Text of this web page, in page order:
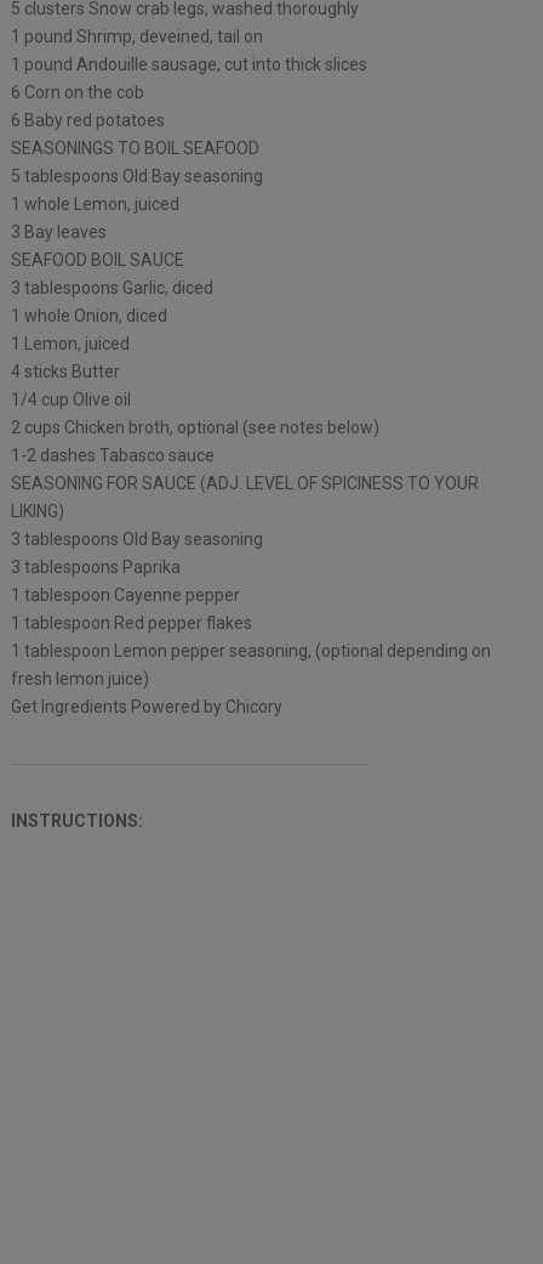
5 clusters Snow crab legs, washed thoroughly
1 pound Shrimp, deveined, tail on
1 pound Andouille sausage, cut into thick slices
6 Corn on the cob
6 Baby red potatoes
SEASONINGS TO BOIL SEAFOOD
5 tablespoons Old Bay seasoning
1 whole Lemon, juiced
3 Bay leaves
SEAFOOD BOIL SAUCE
3 tablespoons Garlic, diced
1 whole Onion, diced
1 Lemon, juiced
4 sticks Butter
1/4 cup Olive oil
2 cups Chicken broth, optional (see notes below)
1-2 dashes Tabasco sauce
SEASONING FOR SAUCE (ADJ. LEVEL OF SPICINESS TO YOUR
LIKING)
3 tablespoons Old Bay seasoning
3 tablespoons Paprika
1 tablespoon Cayenne pepper
1 tablespoon Red pepper flakes
1 tablespoon Lemon pepper seasoning, (optional depending on
fresh lemon juice)
Get Ingredients Powered by Chicory
INSTRUCTIONS: